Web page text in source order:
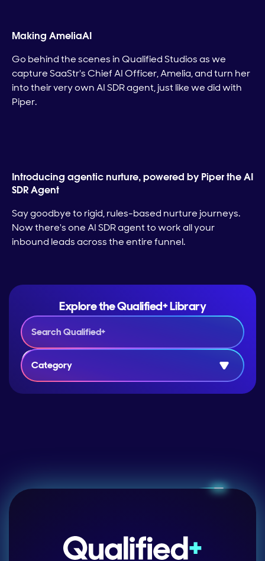
Making AmeliaAI
Go behind the scenes in Qualified Studios as we
capture SaaStr's Chief AI Officer, Amelia, and turn her
into their very own AI SDR agent, just like we did with
Piper.
Introducing agentic nurture, powered by Piper the AI
SDR Agent
Say goodbye to rigid, rules-based nurture journeys.
Now there's one AI SDR agent to work all your
inbound leads across the entire funnel.
Explore the Qualified+ Library
Category